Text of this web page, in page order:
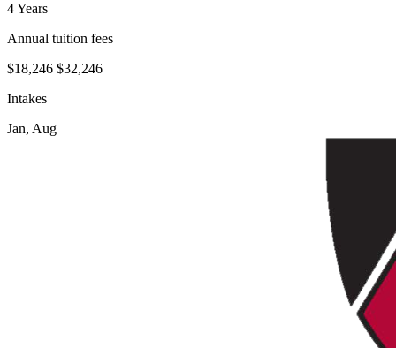
4 Years
Annual tuition fees
$18,246 $32,246
Intakes
Jan, Aug